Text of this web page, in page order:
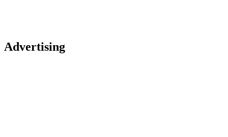
Advertising